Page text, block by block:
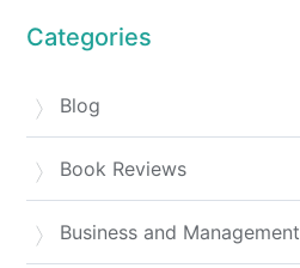
Categories
Blog
Book Reviews
Business and Management